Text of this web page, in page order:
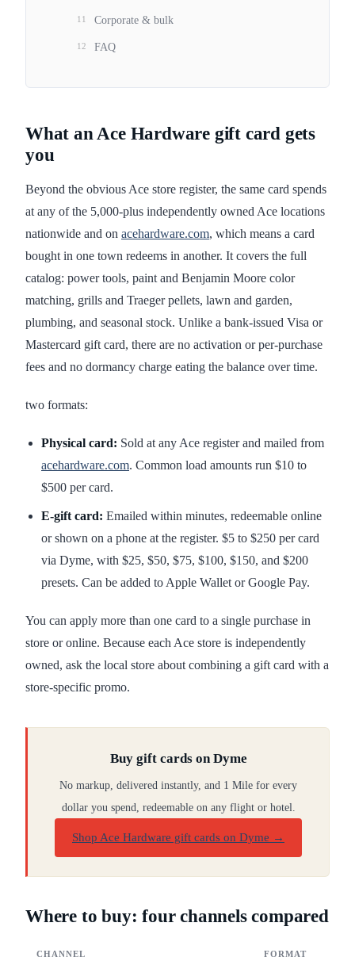
What an Ace Hardware gift card gets
you
Beyond the obvious Ace store register, the same card spends
at any of the 5,000-plus independently owned Ace locations
nationwide and on acehardware.com, which means a card
bought in one town redeems in another. It covers the full
catalog: power tools, paint and Benjamin Moore color
matching, grills and Traeger pellets, lawn and garden,
plumbing, and seasonal stock. Unlike a bank-issued Visa or
Mastercard gift card, there are no activation or per-purchase
fees and no dormancy charge eating the balance over time.
two formats:
Physical card: Sold at any Ace register and mailed from
acehardware.com. Common load amounts run $10 to
$500 per card.
E-gift card: Emailed within minutes, redeemable online
or shown on a phone at the register. $5 to $250 per card
via Dyme, with $25, $50, $75, $100, $150, and $200
presets. Can be added to Apple Wallet or Google Pay.
You can apply more than one card to a single purchase in
store or online. Because each Ace store is independently
owned, ask the local store about combining a gift card with a
store-specific promo.
Buy gift cards on Dyme
No markup, delivered instantly, and 1 Mile for every
dollar you spend, redeemable on any flight or hotel.
Shop Ace Hardware gift cards on Dyme →
Where to buy: four channels compared
CHANNEL FORMAT
11 Corporate & bulk
12 FAQ